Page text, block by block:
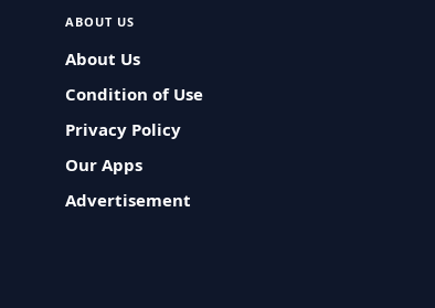
ABOUT US
About Us
Condition of Use
Privacy Policy
Our Apps
Advertisement